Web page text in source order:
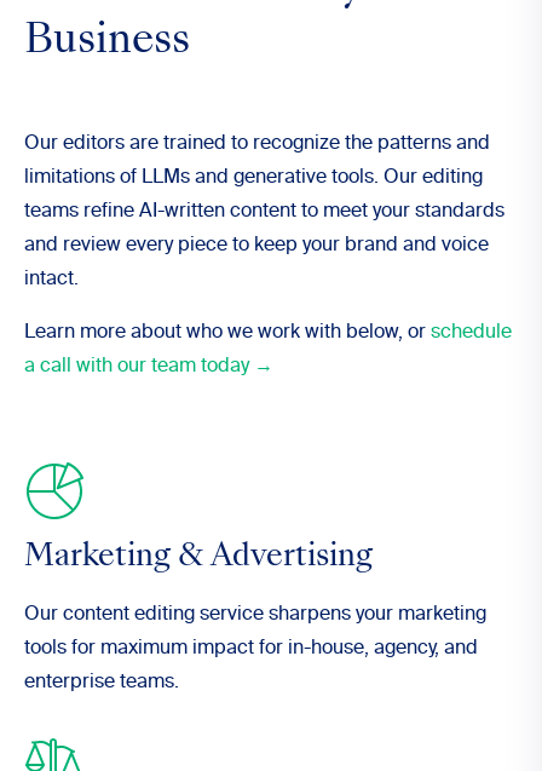
Business
Our editors are trained to recognize the patterns and
limitations of LLMs and generative tools. Our editing
teams refine AI-written content to meet your standards
and review every piece to keep your brand and voice
intact.
Learn more about who we work with below, or schedule
a call with our team today →
Marketing & Advertising
Our content editing service sharpens your marketing
tools for maximum impact for in-house, agency, and
enterprise teams.